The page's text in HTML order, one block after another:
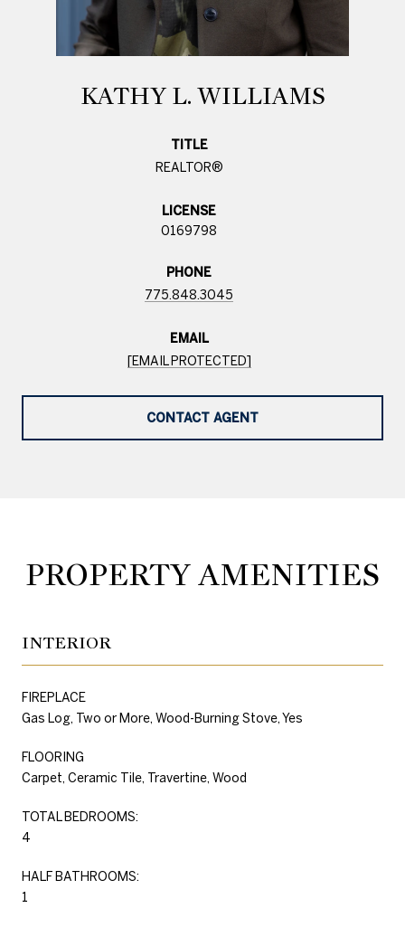
KATHY L. WILLIAMS
TITLE
REALTOR®
LICENSE
0169798
PHONE
775.848.3045
EMAIL
[EMAIL PROTECTED]
CONTACT AGENT
PROPERTY AMENITIES
INTERIOR
FIREPLACE
Gas Log, Two or More, Wood-Burning Stove, Yes
FLOORING
Carpet, Ceramic Tile, Travertine, Wood
TOTAL BEDROOMS:
4
HALF BATHROOMS:
1